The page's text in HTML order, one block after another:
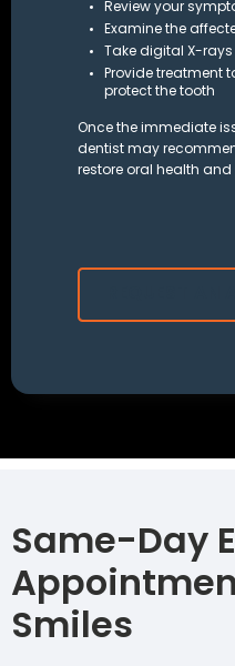
Review your
Examine the
Takedigital X-rays
Provide treatment
protect the tooth
Once the immediate
dentist may
restore oral health and
Same-Day
Smiles